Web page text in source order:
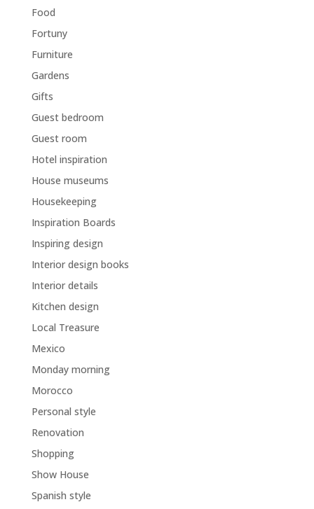
Food
Fortuny
Furniture
Gardens
Gifts
Guest bedroom
Guest room
Hotel inspiration
House museums
Housekeeping
Inspiration Boards
Inspiring design
Interior design books
Interior details
Kitchen design
Local Treasure
Mexico
Monday morning
Morocco
Personal style
Renovation
Shopping
Show House
Spanish style